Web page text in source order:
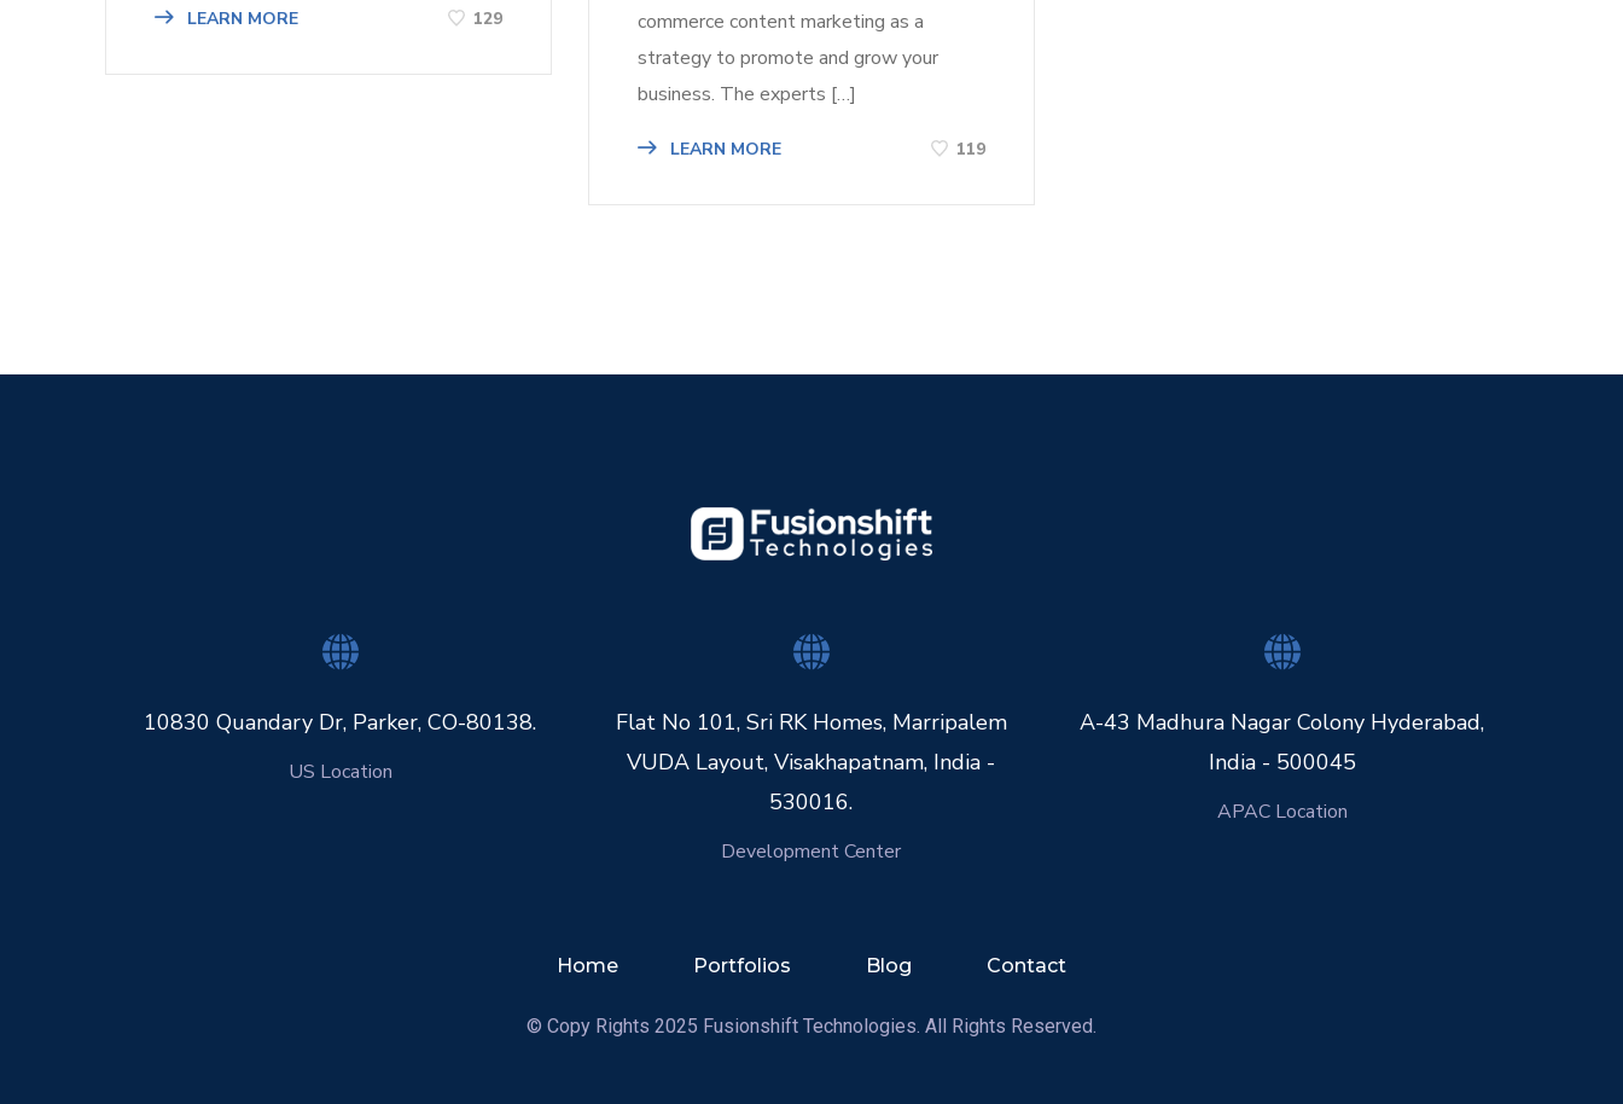
LEARN MORE 129
commerce content marketing as a
strategy to promote and grow your
business. The experts […]
LEARN MORE 119
10830 Quandary Dr, Parker, CO-80138.
US Location
Flat No 101, Sri RK Homes, Marripalem
VUDA Layout, Visakhapatnam, India -
530016.
Development Center
A-43 Madhura Nagar Colony Hyderabad,
India - 500045
APAC Location
Home Portfolios Blog Contact
© Copy Rights 2025 Fusionshift Technologies. All Rights Reserved.